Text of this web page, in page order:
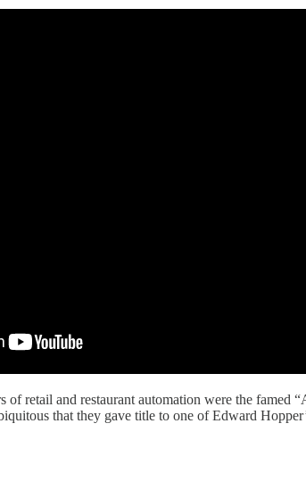
of retail and restaurant automation were the
that they gave title to one of Edward